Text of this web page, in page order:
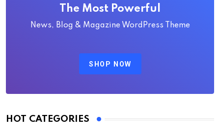
The Most Powerful
News, Blog & Magazine WordPress Theme
SHOP NOW
HOT CATEGORIES